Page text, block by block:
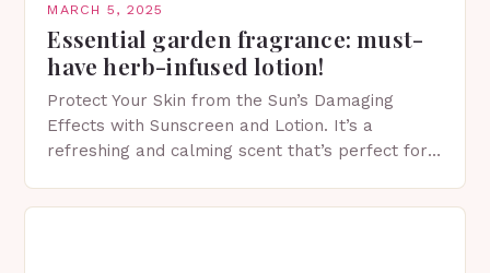
MARCH 5, 2025
Essential garden fragrance: must-
have herb-infused lotion!
Protect Your Skin from the Sun’s Damaging
Effects with Sunscreen and Lotion. It’s a
refreshing and calming scent that’s perfect for